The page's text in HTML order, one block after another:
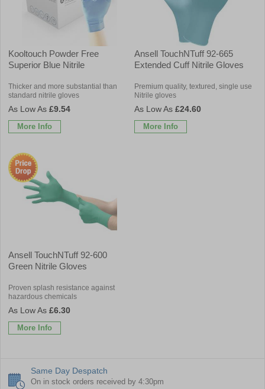
Kooltouch Powder Free
Superior Blue Nitrile
Thicker and more substantial than
standard nitrile gloves
£9.54
More Info
Ansell TouchNTuff 92-665
Extended Cuff Nitrile Gloves
Premium quality, textured, single use
Nitrile gloves
£24.60
More Info
Ansell TouchNTuff 92-600
Green Nitrile Gloves
Proven splash resistance against
hazardous chemicals
£6.30
More Info
Same Day Despatch
On in stock orders received by 4:30pm